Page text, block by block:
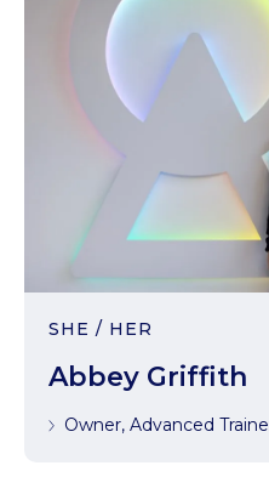
SHE / HER
Abbey Griffith
Owner, Advanced